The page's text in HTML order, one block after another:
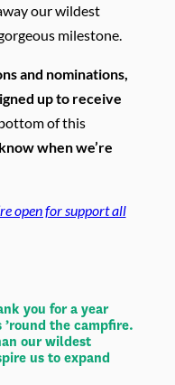
our wildest
milestone.
and nominations,
up to receive
of this
when we’re
open for support all
you for a year
the campfire.
our wildest
us to expand